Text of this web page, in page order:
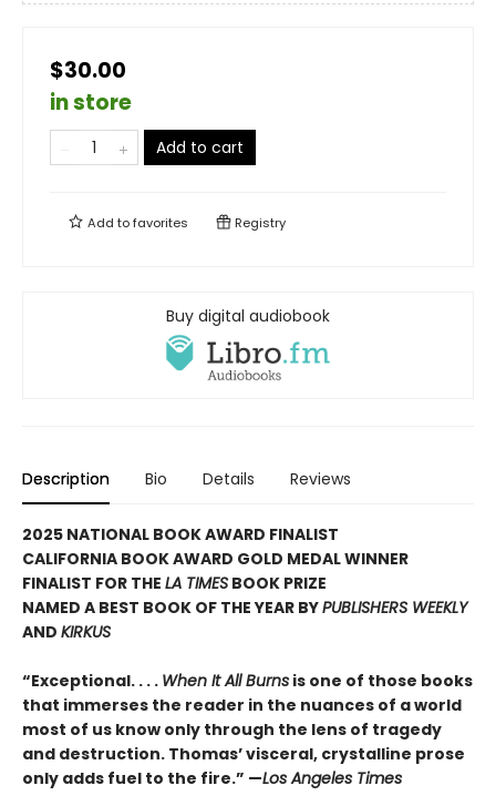
$30.00
in store
Add to cart
Add tofavorites Registry
Buy digital audiobook
Description Bio Details Reviews
2025 NATIONAL BOOK AWARD FINALIST
CALIFORNIA BOOK AWARD GOLD MEDAL WINNER
FINALIST FOR THE LA TIMES BOOK PRIZE
NAMED A BEST BOOK OF THE YEAR BYPUBLISHERS WEEKLY
AND KIRKUS
“Exceptional. . . . When It All Burns is one of those books
that immerses the reader in the nuances of a world
most of us know only through the lens of tragedy
and destruction. Thomas’ visceral, crystalline prose
only adds fuel to the fire.” —Los Angeles Times